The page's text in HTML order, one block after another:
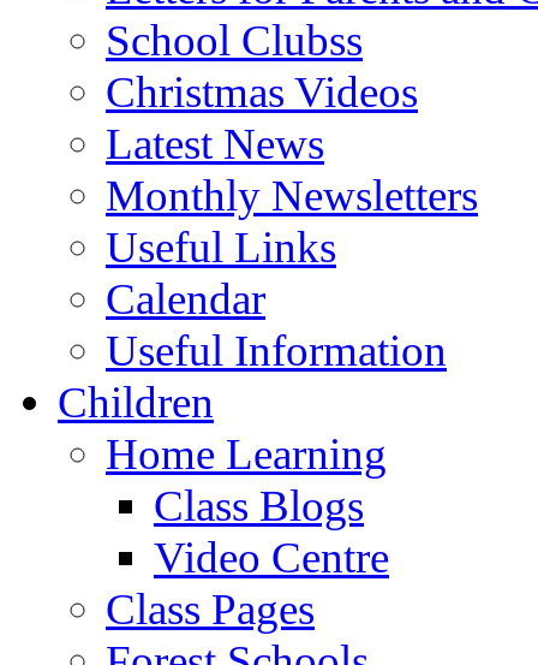
School Clubss
Christmas Videos
Latest News
Monthly Newsletters
Useful Links
Calendar
Useful Information
Children
Home Learning
Class Blogs
Video Centre
Class Pages